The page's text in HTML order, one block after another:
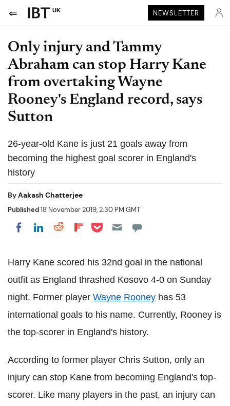
UK NEWSLETTER
Only injury and Tammy
Abraham can stop Harry Kane
from overtaking Wayne
Rooney's England record, says
Sutton
26-year-old Kane is just 21 goals away from
becoming the highest goal scorer in England's
history
ByAakash Chatterjee
Published18 November 2019, 2:30 PM GMT
Share on Facebook
Share on LinkedIn
Share on Reddit
Share on Flipboard
Share on Pocket
Harry Kane scored his 32nd goal in the national
outfit as England thrashed Kosovo 4-0 on Sunday
night. Former player Wayne Rooney has 53
international goals to his name. Currently, Rooney is
the top-scorer in England's history.
According to former player Chris Sutton, only an
injury can stop Kane from becoming England's top-
scorer. Like many players in the past, an injury can